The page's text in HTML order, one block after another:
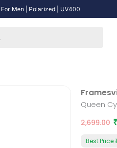
For Men | Polarized | UV400
Queen
2,699.00 ₹
Best Price